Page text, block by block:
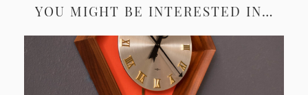
YOU MIGHT BE INTERESTED IN…